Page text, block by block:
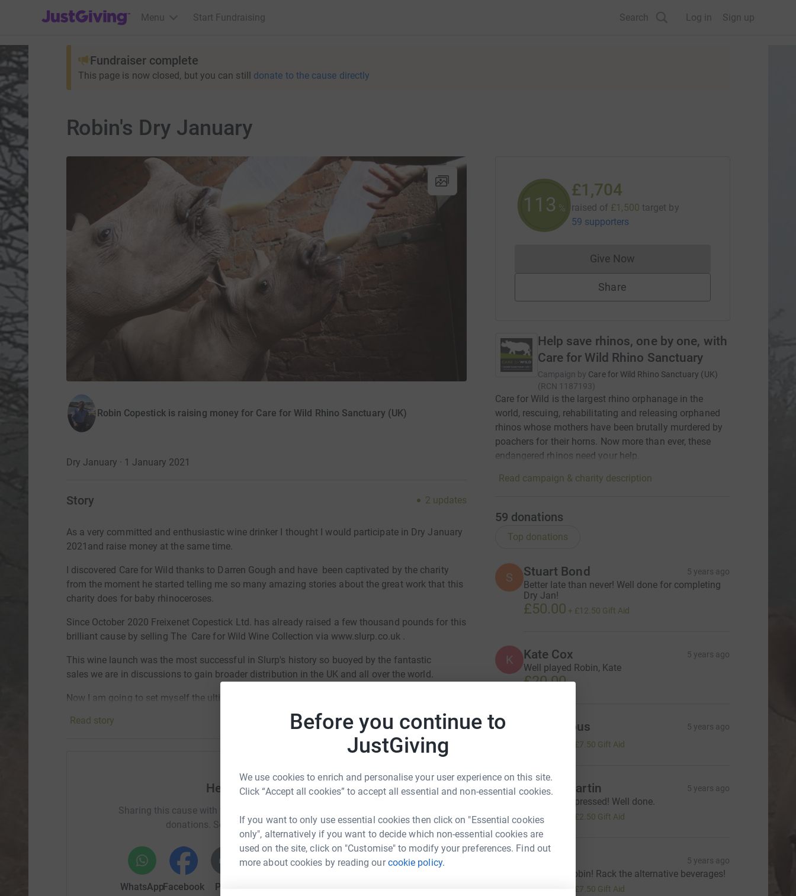
Before you continue to
JustGiving
We use cookies to enrich and personalise your user experience on this site.
Click “Accept all cookies” to accept all essential and non-essential cookies.
If you want to only use essential cookies then click on "Essential cookies
only", alternatively if you want to decide which non-essential cookies are
used on the site, click on "Customise" to modify your preferences. Find out
more about cookies by reading ourcookie policy.
JustGiving’s homepage
Menu Start Fundraising Search Log in Sign up
Fundraiser complete
This page is now closed, but you can still donate to the cause directly
Robin's Dry January
Robin Copestick is raising money for Care for Wild Rhino Sanctuary (UK)
Dry January · 1 January 2021
Story 2 updates
As a very committed and enthusiastic wine drinker I thought I would participate in Dry January
2021and raise money at the same time.
I discovered Care for Wild thanks to Darren Gough and have been captivated by the charity
from the moment he started telling me so many amazing stories about the great work that this
charity does for baby rhinoceroses.
Since October 2020 Freixenet Copestick Ltd. has already raised a few thousand pounds for this
brilliant cause by selling The Care for Wild Wine Collection via www.slurp.co.uk .
This wine launch was the most successful in Slurp's history so buoyed by the fantastic
sales we are in discussions to gain broader distribution in the UK and all over the world.
Now I am going to set myself the ultimate challenge (!) of not drinking wine or any form of
alcohol for 31 days. In return all I ask is that you join me in supporting Care for Wild. All
donations will be very welcome.
As an added incentive I will also vow to match any donations offered should I fail to meet this
The Care for Wild Rhino Sanctuary was established to help raise funds towards the
towards the rescue and ongoing care of any orphaned animals, but they also recognise and
support the importance of community development to help provide education, health services
and jobs. This thereby reduces the temptation to succumb to poaching in the first place.
Read story
Help Robin Copestick
Sharing this cause with your network could help raise up to 5x more in
donations. Select a platform to make it happen:
WhatsAppFacebook Print
113 %
£1,704
raised of £1,500 target by
59 supporters
Give NowDonations cannot currently be made
Share
Help save rhinos, one by one, with
Care for Wild Rhino Sanctuary
Campaign by Care for Wild Rhino Sanctuary (UK)
(RCN 1187193)
Care for Wild is the largest rhino orphanage in the
world, rescuing, rehabilitating and releasing orphaned
rhinos whose mothers have been brutally murdered by
poachers for their horns. Now more than ever, these
endangered rhinos need your help.
Read campaign & charity description
59 donations
Top donations
S Stuart Bond 5 years ago
Better late than never! Well done for completing
Dry Jan!
£50.00 + £12.50 Gift Aid
K Kate Cox 5 years ago
Well played Robin, Kate
£20.00
Anonymous 5 years ago
£7.50 Gift Aid
H Helena Martin 5 years ago
I am very impressed! Well done.
£10.00 £2.50 Gift Aid
5 years ago
Well done Robin! Rack the alternative beverages!
£7.50 Gift Aid